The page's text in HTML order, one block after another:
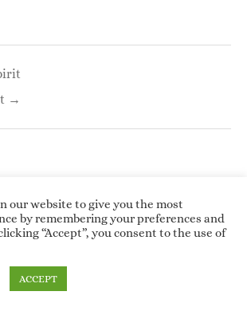
→
2026 Roundwoodrings. All rights
KotrebyWP Charms
our website to give you the most
by remembering your preferences and
“Accept”, you consent to the use of
ACCEPT